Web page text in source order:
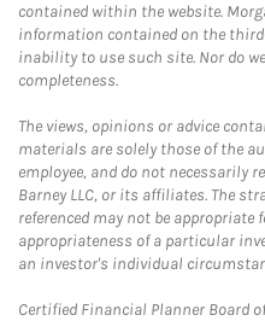
contained within the website.
information contained on the
inability to use such site. Nor do
completeness.
The views, opinions or advice
materials are solely those of the
employee, and do not necessarily
Barney LLC, or its affiliates. The
referenced may not be
appropriateness of a particular
an investor's individual
Certified Financial Planner Board